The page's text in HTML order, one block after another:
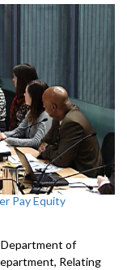
Pay Equity
of
Relating